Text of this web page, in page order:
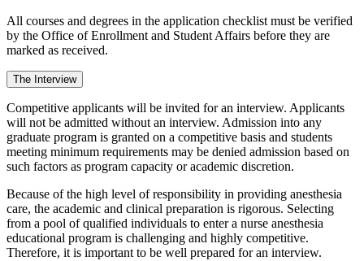
All courses and degrees in the application checklist must be verified
by the Office of Enrollment and Student Affairs before they are
marked as received.
The Interview
Competitive applicants will be invited for an interview. Applicants
will not be admitted without an interview. Admission into any
graduate program is granted on a competitive basis and students
meeting minimum requirements may be denied admission based on
such factors as program capacity or academic discretion.
Because of the high level of responsibility in providing anesthesia
care, the academic and clinical preparation is rigorous. Selecting
from a pool of qualified individuals to enter a nurse anesthesia
educational program is challenging and highly competitive.
Therefore, it is important to be well prepared for an interview.